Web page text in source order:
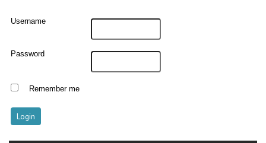
Username
Password
Remember me